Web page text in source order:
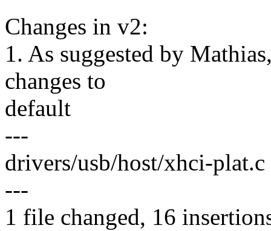
Changes in v2:
1. As suggested by
changes to
default
---
drivers/usb/host/xhci-
---
1 file changed, 16